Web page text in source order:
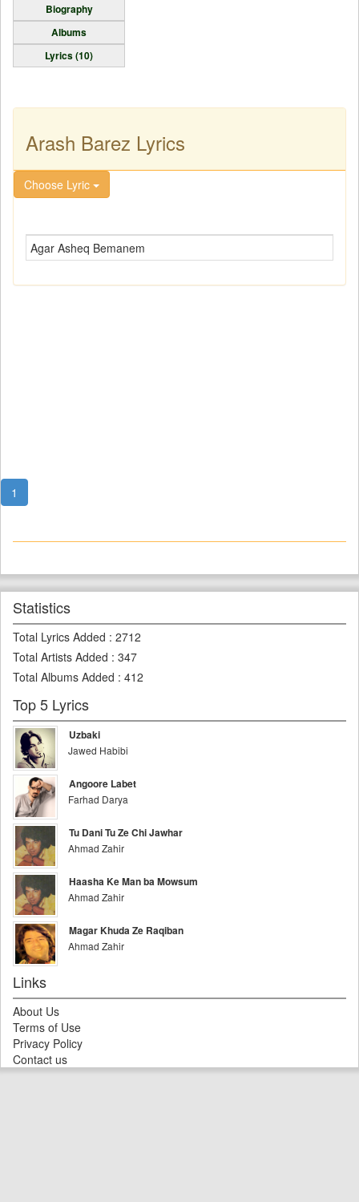
Biography
Albums
Lyrics (10)
Arash Barez Lyrics
Choose Lyric
Agar Asheq Bemanem
1
Statistics
Total Lyrics Added : 2712
Total Artists Added : 347
Total Albums Added : 412
Top 5 Lyrics
Uzbaki
Jawed Habibi
Angoore Labet
Farhad Darya
Tu Dani Tu Ze Chi Jawhar
Ahmad Zahir
Haasha Ke Man ba Mowsum
Ahmad Zahir
Magar Khuda Ze Raqiban
Ahmad Zahir
Links
About Us
Terms of Use
Privacy Policy
Contact us